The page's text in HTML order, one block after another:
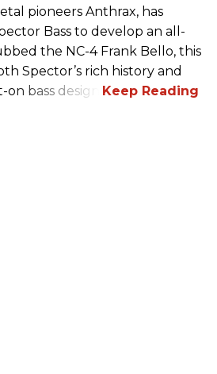
pioneers Anthrax, has
Bass to develop an all-
the NC-4 Frank Bello, this
Spector’s rich history and
bass design.